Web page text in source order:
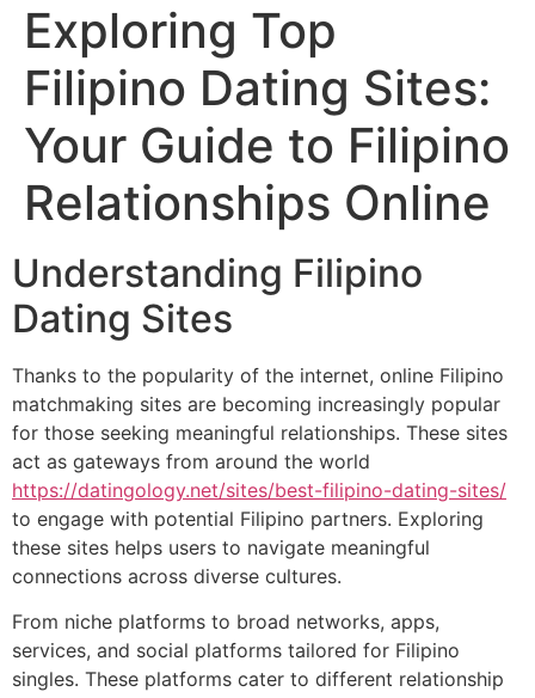
Exploring Top
Filipino Dating Sites:
Your Guide to Filipino
Relationships Online
Understanding Filipino
Dating Sites
Thanks to the popularity of the internet, online Filipino
matchmaking sites are becoming increasingly popular
for those seeking meaningful relationships. These sites
act as gateways from around the world
https://datingology.net/sites/best-filipino-dating-sites/
to engage with potential Filipino partners. Exploring
these sites helps users to navigate meaningful
connections across diverse cultures.
From niche platforms to broad networks, apps,
services, and social platforms tailored for Filipino
singles. These platforms cater to different relationship